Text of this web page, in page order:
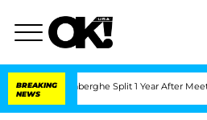
BREAKING
NEWS
Split 1 Year After Meeting on